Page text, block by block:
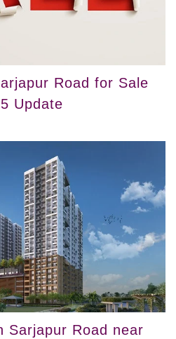
Road for Sale
Update
Sarjapur Road near